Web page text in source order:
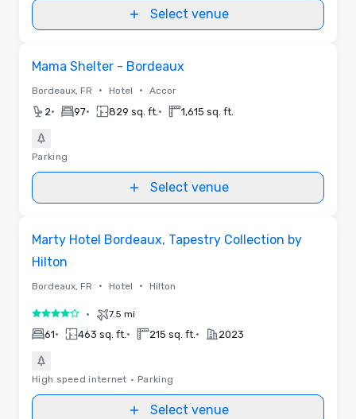
Select venue
Mama Shelter - Bordeaux
Bordeaux, FR • Hotel • Accor
2• 97• 829 sq. ft. • 1,615 sq. ft.
Parking
Select venue
Marty Hotel Bordeaux, Tapestry Collection by
Hilton
Bordeaux, FR • Hotel • Hilton
4 out of 5• 7.5 mi
61• 463 sq. ft. • 215 sq. ft. • 2023
High speed internet • Parking
Select venue